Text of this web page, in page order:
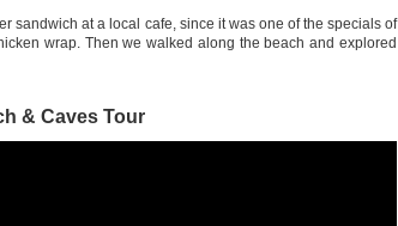
sandwich at a local cafe, since it was one of the specials of
wrap. Then we walked along the beach and explored
& Caves Tour